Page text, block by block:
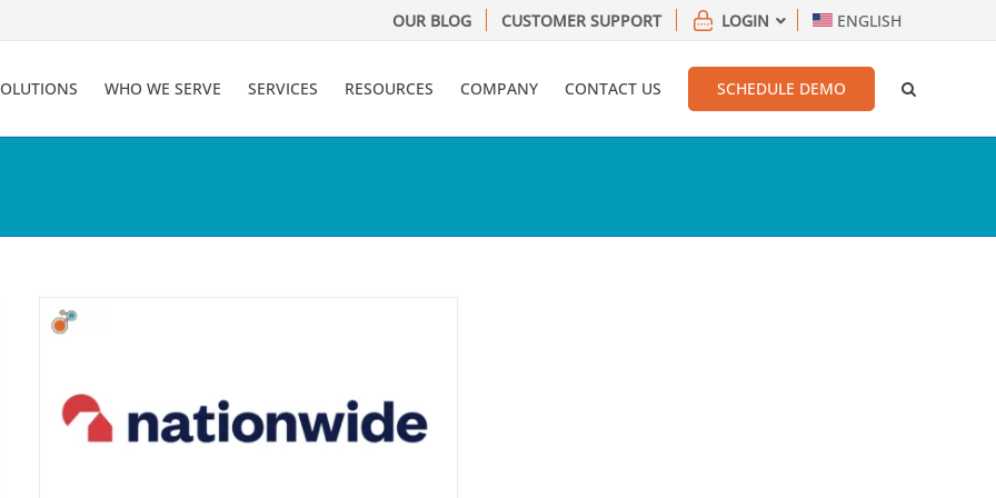
OUR BLOG CUSTOMER SUPPORT LOGIN ENGLISH
WHO WE SERVE SERVICES RESOURCES COMPANY CONTACT US SCHEDULE DEMO